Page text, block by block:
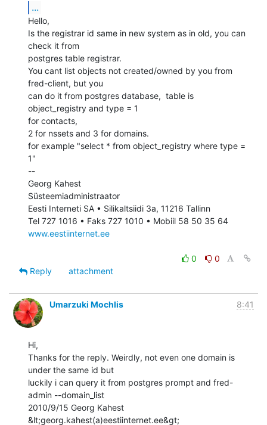
...
Hello,
Is the registrar id same in new system as in old, you can
check it from
postgres table registrar.
You cant list objects not created/owned by you from
fred-client, but you
can do it from postgres database,  table is
object_registry and type = 1
for contacts,
2 for nssets and 3 for domains.
for example "select * from object_registry where type =
1"
--
Georg Kahest
Süsteemiadministraator
Eesti Interneti SA • Silikaltsiidi 3a, 11216 Tallinn
www.eestiinternet.ee
0
0
Reply
attachment
Umarzuki Mochlis 8:41
Hi,
Thanks for the reply. Weirdly, not even one domain is
under the same id but
luckily i can query it from postgres prompt and fred-
admin --domain_list
2010/9/15 Georg Kahest